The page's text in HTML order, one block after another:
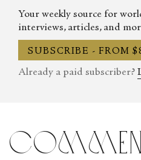
Your weekly source for
interviews, articles, and
SUBSCRIBE - FROM
Already a paid subscriber?